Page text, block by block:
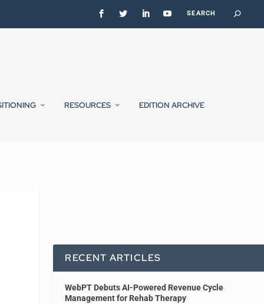
RESOURCES EDITION ARCHIVE
RECENT ARTICLES
WebPT Debuts AI-Powered Revenue Cycle
Management for Rehab Therapy